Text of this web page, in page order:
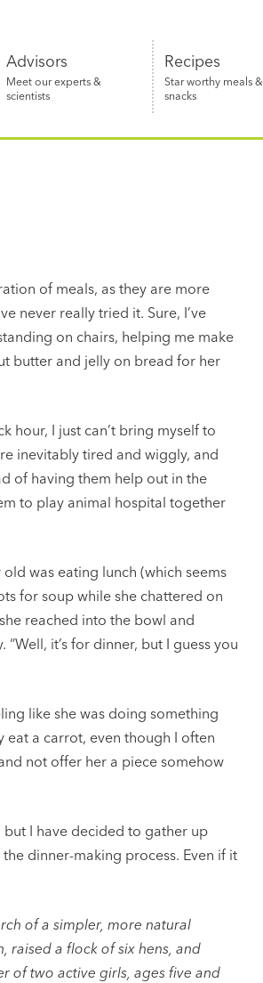
Advisors
Meet our experts &
scientists
Recipes
Star worthy meals &
snacks
of meals, as they are more
never really tried it. Sure, I’ve
on chairs, helping me make
butter and jelly on bread for her
hour, I just can’t bring myself to
inevitably tired and wiggly, and
of having them help out in the
to play animal hospital together
was eating lunch (which seems
for soup while she chattered on
reached into the bowl and
it’s for dinner, but I guess you
like she was doing something
eat a carrot, even though I often
not offer her a piece somehow
but I have decided to gather up
dinner-making process. Even if it
of a simpler, more natural
raised a flock of six hens, and
of two active girls, ages five and